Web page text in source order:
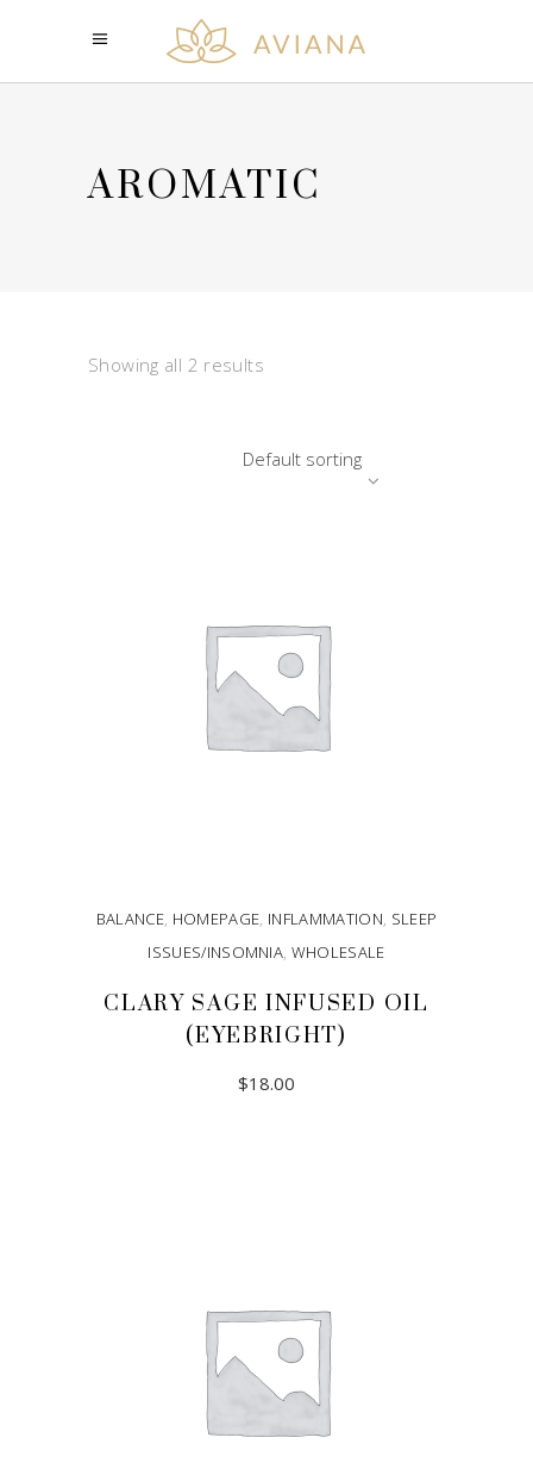
AROMATIC
Showing all 2 results
Default sorting
BALANCE, HOMEPAGE, INFLAMMATION, SLEEP
ISSUES/INSOMNIA, WHOLESALE
CLARY SAGE INFUSED OIL
(EYEBRIGHT)
$18.00